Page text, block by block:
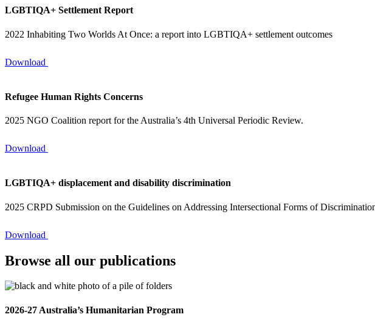
LGBTIQA+ Settlement Report
2022 Inhabiting Two Worlds At Once: a report into LGBTIQA+ settlement outcomes
Download
Refugee Human Rights Concerns
2025 NGO Coalition report for the Australia’s 4th Universal Periodic Review.
Download
LGBTIQA+ displacement and disability discrimination
2025 CRPD Submission on the Guidelines on Addressing Intersectional Forms of
Download
Browse all our publications
2026-27 Australia’s Humanitarian Program